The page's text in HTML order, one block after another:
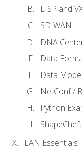
LISP and
SD-WAN
DNA
Data
Data
NetConf /
Python
LAN Essentials